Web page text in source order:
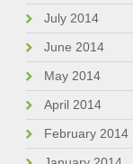
July 2014
June 2014
May 2014
April 2014
February 2014